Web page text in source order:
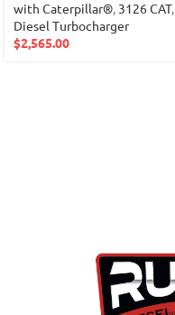
with Caterpillar®, 3126 CAT,
Diesel Turbocharger
$2,565.00